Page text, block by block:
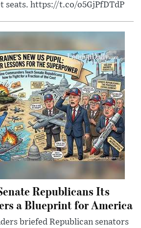
seats. https://t.co/o5GjPfDTdP
Republicans Its
a Blueprint for America
briefed Republican senators